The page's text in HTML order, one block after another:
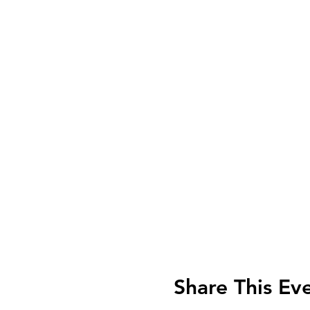
Share This